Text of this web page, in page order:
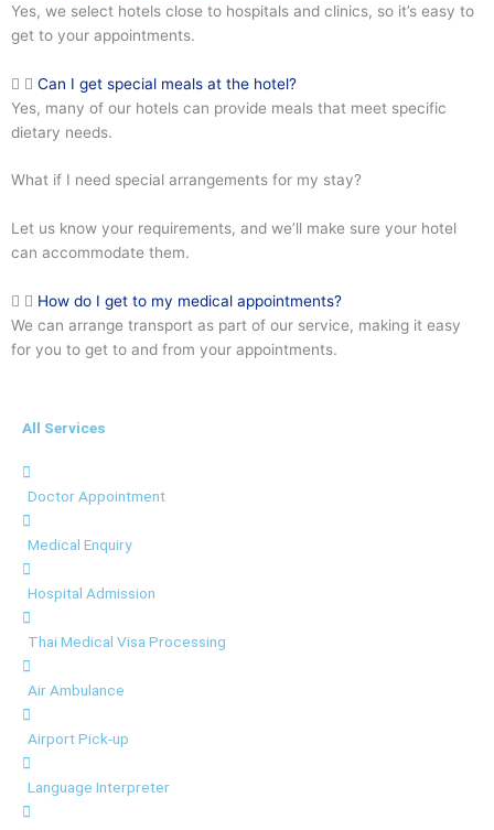
All Services
Doctor Appointment
Medical Enquiry
Hospital Admission
Thai Medical Visa Processing
Air Ambulance
Airport Pick-up
Language Interpreter
Yes, we select hotels close to hospitals and clinics, so it’s easy to
get to your appointments.
Can I get special meals at the hotel?
Yes, many of our hotels can provide meals that meet specific
dietary needs.
What if I need special arrangements for my stay?
Let us know your requirements, and we’ll make sure your hotel
can accommodate them.
How do I get to my medical appointments?
We can arrange transport as part of our service, making it easy
for you to get to and from your appointments.